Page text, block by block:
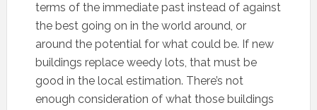
terms of the immediate past instead of against
the best going on in the world around, or
around the potential for what could be. If new
buildings replace weedy lots, that must be
good in the local estimation. There’s not
enough consideration of what those buildings